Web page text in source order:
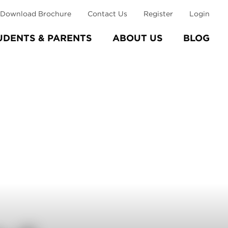
& PARENTS ABOUT US BLOG
Download Brochure Contact Us Register Login